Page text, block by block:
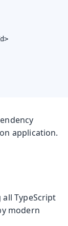
application.
TypeScript
modern